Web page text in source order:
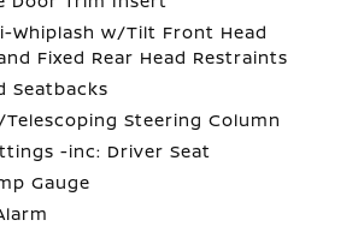
Whiplash w/Tilt Front Head
Fixed Rear Head Restraints
Seatbacks
Steering Column
-inc: Driver Seat
Gauge